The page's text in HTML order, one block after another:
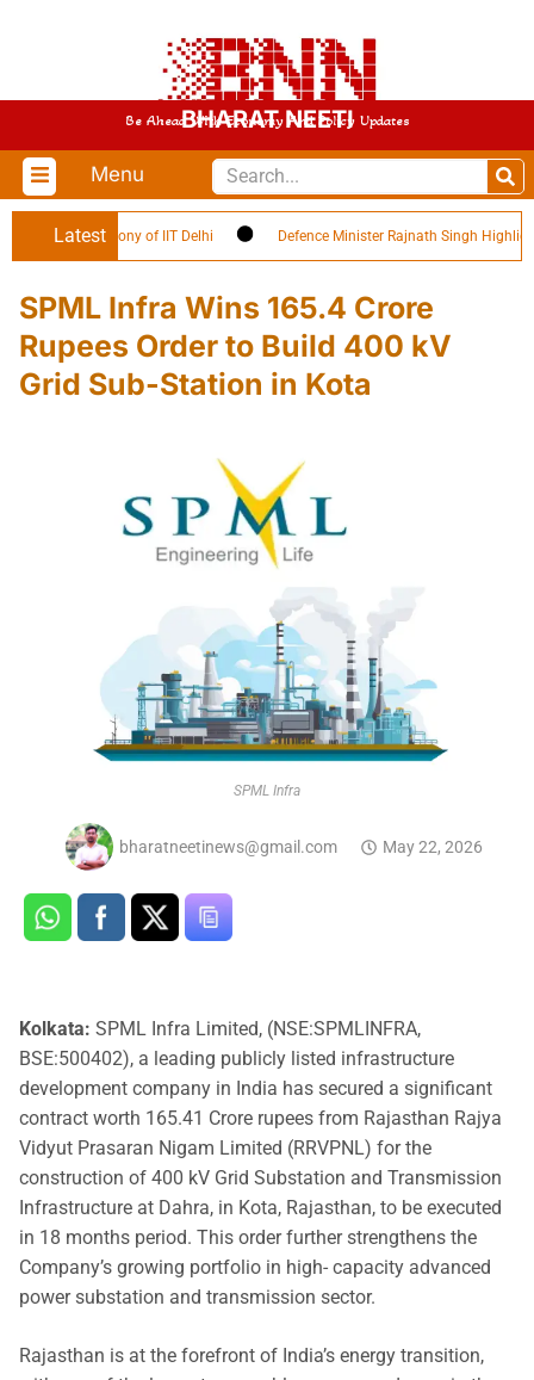
BHARAT NEETI
Be Ahead With Economy And Policy Updates
Menu
Latest
Ceremony of IIT Delhi Defence Minister Rajnath Singh Highlights
SPML Infra Wins 165.4 Crore
Rupees Order to Build 400 kV
Grid Sub-Station in Kota
SPML Infra
bharatneetinews@gmail.com May 22, 2026
Kolkata: SPML Infra Limited, (NSE:SPMLINFRA,
BSE:500402), a leading publicly listed infrastructure
development company in India has secured a significant
contract worth 165.41 Crore rupees from Rajasthan Rajya
Vidyut Prasaran Nigam Limited (RRVPNL) for the
construction of 400 kV Grid Substation and Transmission
Infrastructure at Dahra, in Kota, Rajasthan, to be executed
in 18 months period. This order further strengthens the
Company’s growing portfolio in high- capacity advanced
power substation and transmission sector.
Rajasthan is at the forefront of India’s energy transition,